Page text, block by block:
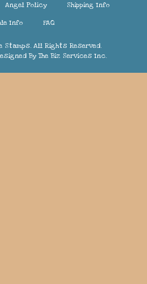
Angel Policy
Shipping Info
Info
FAQ
Stamps. All Rights Reserved.
By The Biz Services Inc.